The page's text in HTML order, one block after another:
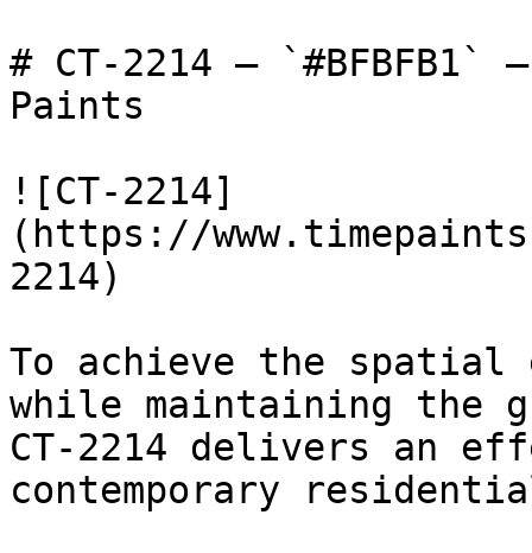
# CT-2214 —
Paints
![CT-2214]
(https://
2214)
To achieve the spatial
while maintaining the
CT-2214 delivers an
contemporary